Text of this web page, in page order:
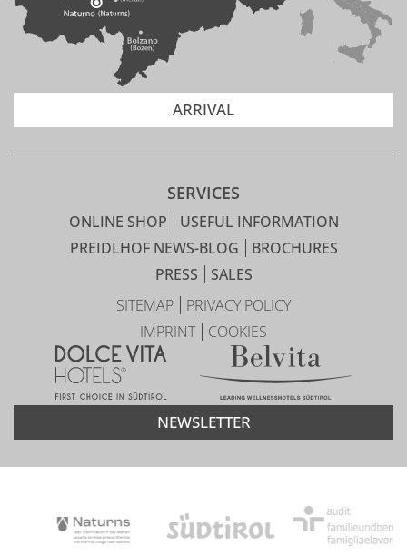
ARRIVAL
SERVICES
ONLINE SHOP
USEFUL INFORMATION
PREIDLHOF NEWS-BLOG
BROCHURES
PRESS
SALES
SITEMAP
PRIVACY POLICY
IMPRINT
COOKIES
NEWSLETTER